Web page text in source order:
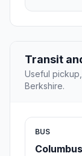
Transit
Useful
Berkshire.
BUS